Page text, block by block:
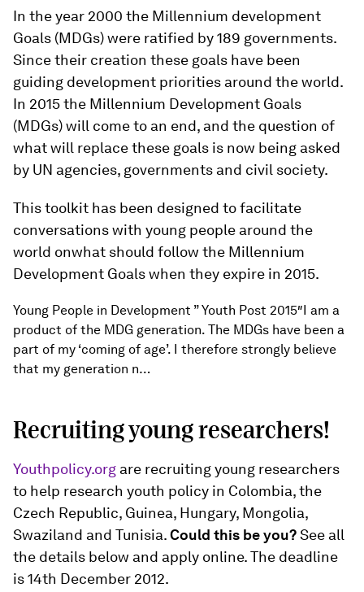
In the year 2000 the Millennium development
Goals (MDGs) were ratified by 189 governments.
Since their creation these goals have been
guiding development priorities around the world.
In 2015 the Millennium Development Goals
(MDGs) will come to an end, and the question of
what will replace these goals is now being asked
by UN agencies, governments and civil society.
This toolkit has been designed to facilitate
conversations with young people around the
world onwhat should follow the Millennium
Development Goals when they expire in 2015.
Young People in Development ” Youth Post 2015″I am a
product of the MDG generation. The MDGs have been a
part of my ‘coming of age’. I therefore strongly believe
that my generation n…
Recruiting young researchers!
Youthpolicy.org are recruiting young researchers
to help research youth policy in Colombia, the
Czech Republic, Guinea, Hungary, Mongolia,
Swaziland and Tunisia.Could this be you?See all
the details below and apply online. The deadline
is 14th December 2012.